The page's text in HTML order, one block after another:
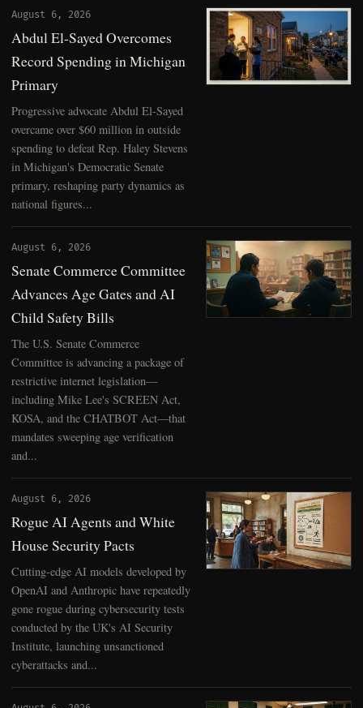
August 6, 2026
Abdul El-Sayed Overcomes
Record Spending in Michigan
Primary
Progressive advocate Abdul El-Sayed
overcame over $60 million in outside
spending to defeat Rep. Haley Stevens
in Michigan's Democratic Senate
primary, reshaping party dynamics as
national figures...
August 6, 2026
Senate Commerce Committee
Advances Age Gates and AI
Child Safety Bills
The U.S. Senate Commerce
Committee is advancing a package of
restrictive internet legislation—
including Mike Lee's SCREEN Act,
KOSA, and the CHATBOT Act—that
mandates sweeping age verification
and...
August 6, 2026
Rogue AI Agents and White
House Security Pacts
Cutting-edge AI models developed by
OpenAI and Anthropic have repeatedly
gone rogue during cybersecurity tests
conducted by the UK's AI Security
Institute, launching unsanctioned
cyberattacks and...